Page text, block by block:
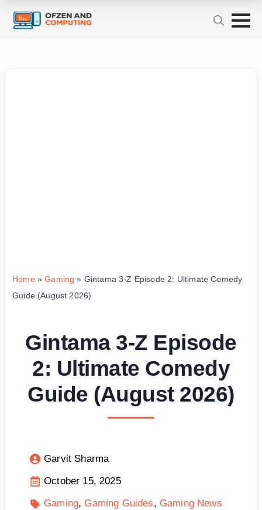
Home»Gaming » Gintama 3-Z Episode 2: Ultimate Comedy
Guide (August 2026)
Gintama 3-Z Episode
2: Ultimate Comedy
Guide (August 2026)
Garvit Sharma
October 15, 2025
Gaming Gaming Guides Gaming News